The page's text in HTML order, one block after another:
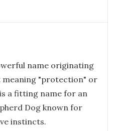
name originating
meaning "protection" or
a fitting name for an
Dog known for
instincts.